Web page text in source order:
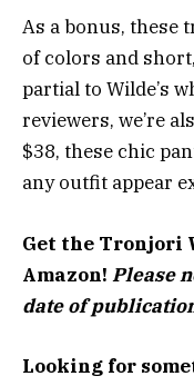
As a bonus, these
of colors and
partial to Wilde’s
reviewers, we’re
$38, these chic
any outfit appear
Get the Tronjori
Amazon! Please
date of
Looking for